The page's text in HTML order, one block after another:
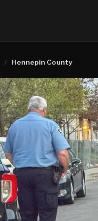
/ Hennepin County